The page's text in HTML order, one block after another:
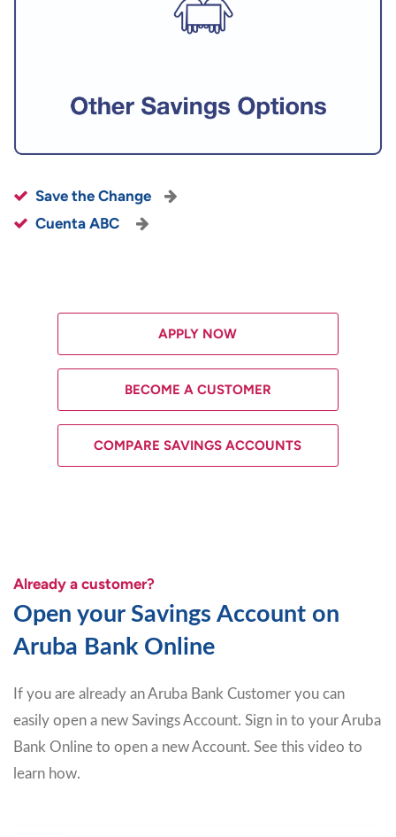
Save the Change
Cuenta ABC
APPLY NOW
BECOME A CUSTOMER
COMPARE SAVINGS ACCOUNTS
Already a customer?
Open your Savings Account on
Aruba Bank Online
If you are already an Aruba Bank Customer you can
easily open a new Savings Account. Sign in to your Aruba
Bank Online to open a new Account. See this video to
learn how.